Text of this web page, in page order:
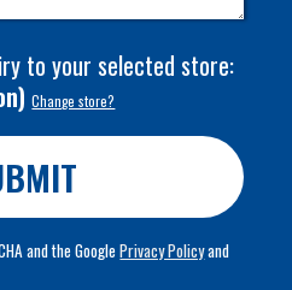
to your selected store:
) Change store?
and the GooglePrivacy Policyand